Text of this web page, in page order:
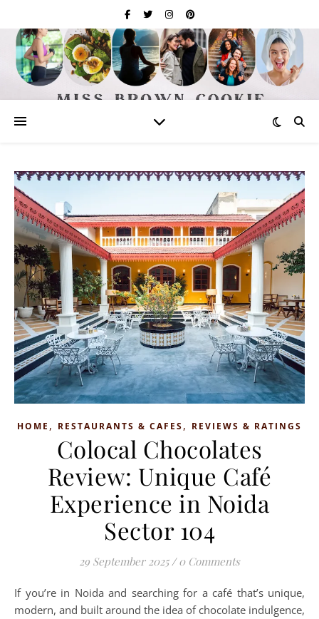
HOME , RESTAURANTS & CAFES, REVIEWS & RATINGS
Colocal Chocolates
Review: Unique Café
Experience in Noida
Sector 104
29 September 2025 / 0 Comments
If you’re in Noida and searching for a café that’s unique,
modern, and built around the idea of chocolate indulgence,